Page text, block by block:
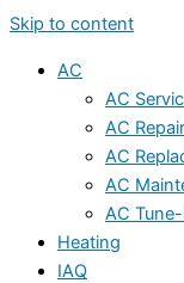
Skip to content
AC
AC
AC Repair
AC
AC
AC
Heating
IAQ